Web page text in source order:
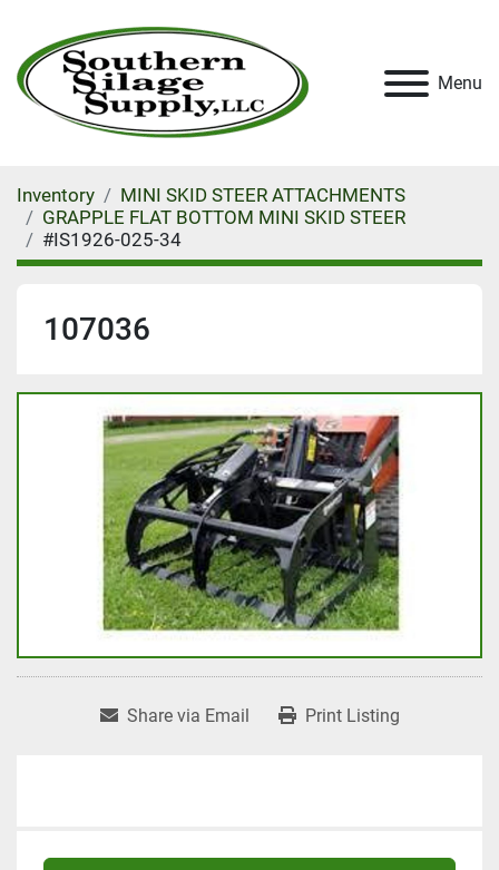
Menu
Inventory
MINI SKID STEER ATTACHMENTS
GRAPPLE FLAT BOTTOM MINI SKID STEER
#IS1926-025-34
107036
Share via Email Print Listing